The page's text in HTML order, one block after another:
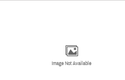
Image Not Available